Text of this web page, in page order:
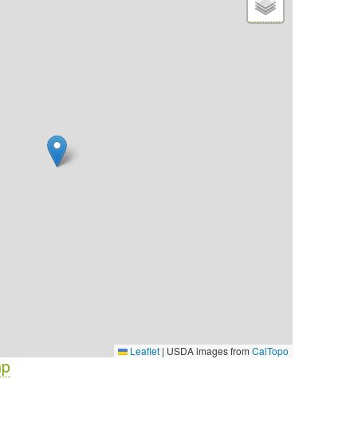
Leaflet | USDA images from CalTopo